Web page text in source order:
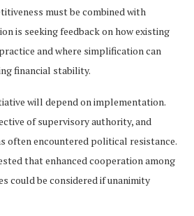
must be combined with
is seeking feedback on how existing
and where simplification can
financial stability.
will depend on implementation.
of supervisory authority, and
often encountered political resistance.
that enhanced cooperation among
could be considered if unanimity